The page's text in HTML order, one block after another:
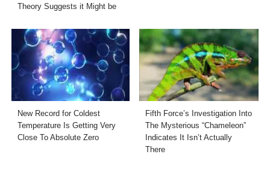
Theory Suggests it Might be
New Record for Coldest
Temperature Is Getting Very
Close To Absolute Zero
Fifth Force’s Investigation Into
The Mysterious “Chameleon”
Indicates It Isn’t Actually
There